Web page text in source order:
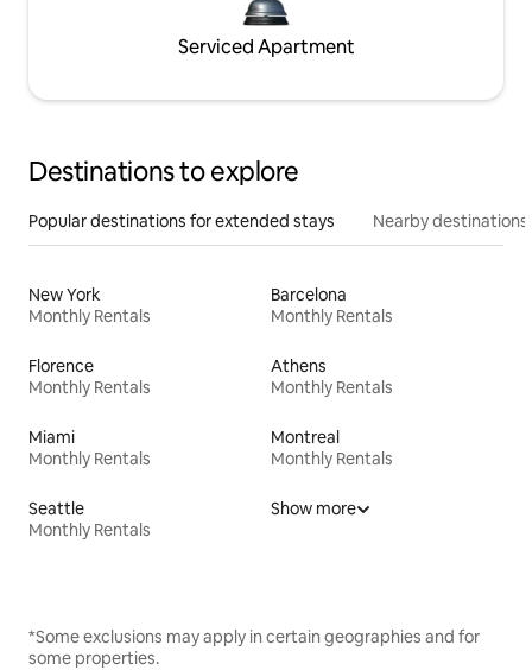
Serviced Apartment
Destinations to explore
Popular destinations for extended stays Nearby destinations
New York
Monthly Rentals
Barcelona
Monthly Rentals
Florence
Monthly Rentals
Athens
Monthly Rentals
Miami
Monthly Rentals
Montreal
Monthly Rentals
Seattle
Monthly Rentals
Show more
*Some exclusions may apply in certain geographies and for
some properties.